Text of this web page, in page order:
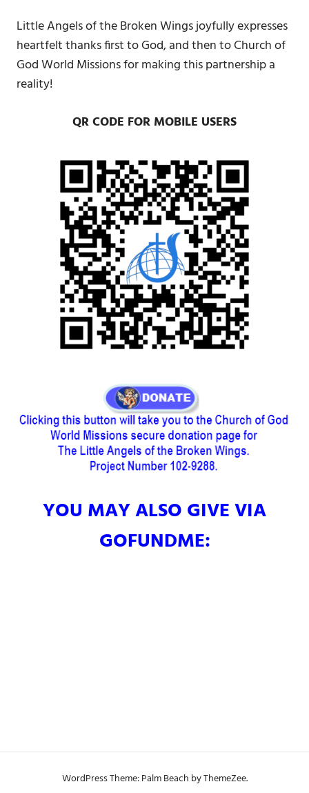
Little Angels of the Broken Wings joyfully expresses
heartfelt thanks first to God, and then to Church of
God World Missions for making this partnership a
reality!
QR CODE FOR MOBILE USERS
YOU MAY ALSO GIVE VIA
GOFUNDME:
WordPress Theme: Palm Beach by ThemeZee.